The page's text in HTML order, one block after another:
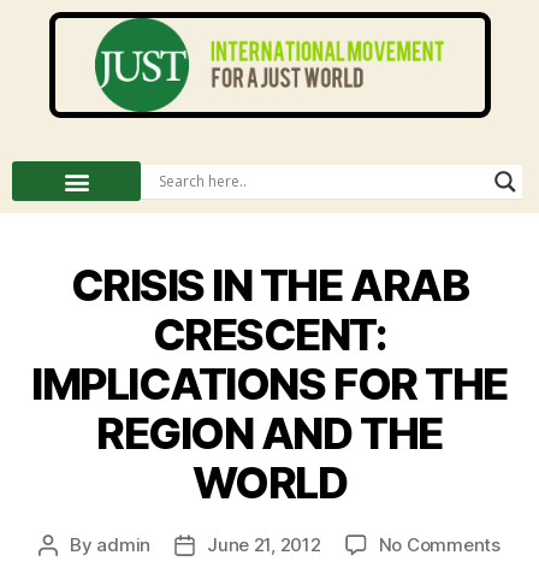
CRISIS IN THE ARAB
CRESCENT:
IMPLICATIONS FOR THE
REGION AND THE
WORLD
By admin June 21, 2012 No Comments